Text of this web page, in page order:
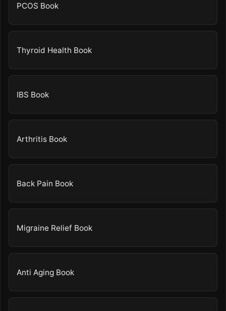
PCOS Book
Thyroid Health Book
IBS Book
Arthritis Book
Back Pain Book
Migraine Relief Book
Anti Aging Book